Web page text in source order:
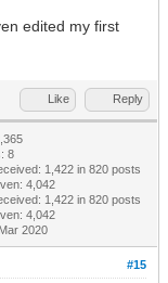
edited my first
Like Reply
8
1,422 in 820 posts
4,042
1,422 in 820 posts
4,042
2020
#15